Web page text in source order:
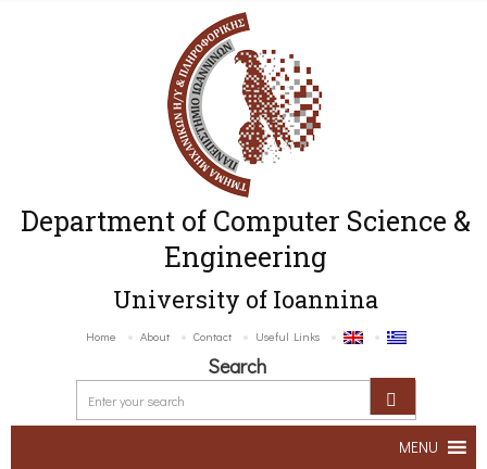
Department of Computer Science &
Engineering
University of Ioannina
Home About Contact Useful Links
Search
MENU